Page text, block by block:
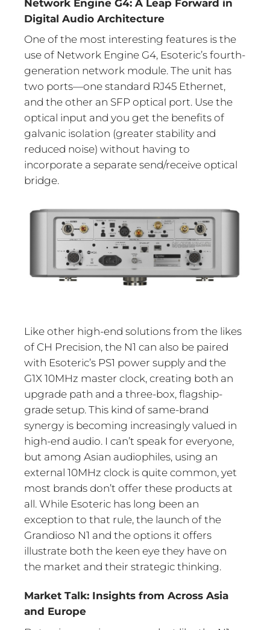
Network Engine G4: A Leap Forward in
Digital Audio Architecture
One of the most interesting features is the
use of Network Engine G4, Esoteric’s fourth-
generation network module. The unit has
two ports—one standard RJ45 Ethernet,
and the other an SFP optical port. Use the
optical input and you get the benefits of
galvanic isolation (greater stability and
reduced noise) without having to
incorporate a separate send/receive optical
bridge.
Like other high-end solutions from the likes
of CH Precision, the N1 can also be paired
with Esoteric’s PS1 power supply and the
G1X 10MHz master clock, creating both an
upgrade path and a three-box, flagship-
grade setup. This kind of same-brand
synergy is becoming increasingly valued in
high-end audio. I can’t speak for everyone,
but among Asian audiophiles, using an
external 10MHz clock is quite common, yet
most brands don’t offer these products at
all. While Esoteric has long been an
exception to that rule, the launch of the
Grandioso N1 and the options it offers
illustrate both the keen eye they have on
the market and their strategic thinking.
Market Talk: Insights from Across Asia
and Europe